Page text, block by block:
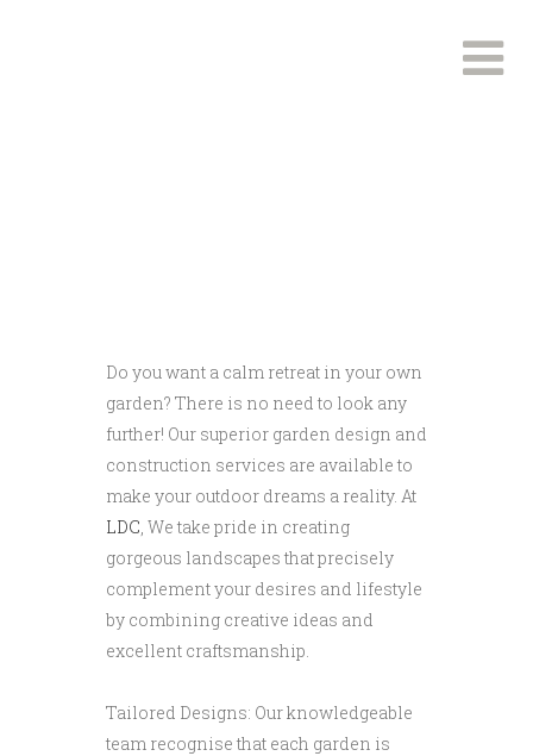
Do you want a calm retreat in your own
garden? There is no need to look any
further! Our superior garden design and
construction services are available to
make your outdoor dreams a reality. At
LDC, We take pride in creating
gorgeous landscapes that precisely
complement your desires and lifestyle
by combining creative ideas and
excellent craftsmanship.
Tailored Designs: Our knowledgeable
team recognise that each garden is